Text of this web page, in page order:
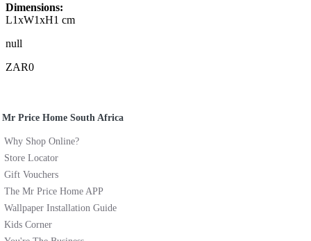
Dimensions:
L1xW1xH1 cm
null
ZAR0
Mr Price Home South Africa
Why Shop Online?
Store Locator
Gift Vouchers
The Mr Price Home APP
Wallpaper Installation Guide
Kids Corner